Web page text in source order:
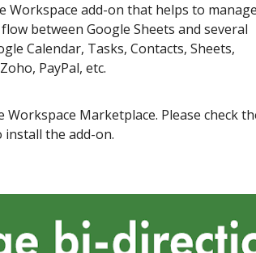
Workspace add-on that helps to
between Google Sheets and several
Calendar, Tasks, Contacts, Sheets,
PayPal, etc.
Workspace Marketplace. Please check
install the add-on.